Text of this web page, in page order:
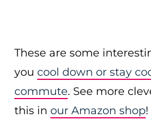
These are some
you cool down or stay
commute. See more
this in our Amazon shop